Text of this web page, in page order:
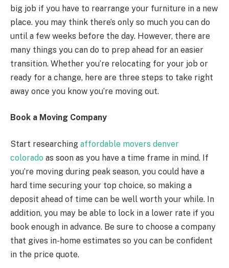
big job if you have to rearrange your furniture in a new
place. you may think there’s only so much you can do
until a few weeks before the day. However, there are
many things you can do to prep ahead for an easier
transition. Whether you’re relocating for your job or
ready for a change, here are three steps to take right
away once you know you’re moving out.
Book a Moving Company
Start researching affordable movers denver
colorado as soon as you have a time frame in mind. If
you’re moving during peak season, you could have a
hard time securing your top choice, so making a
deposit ahead of time can be well worth your while. In
addition, you may be able to lock in a lower rate if you
book enough in advance. Be sure to choose a company
that gives in-home estimates so you can be confident
in the price quote.